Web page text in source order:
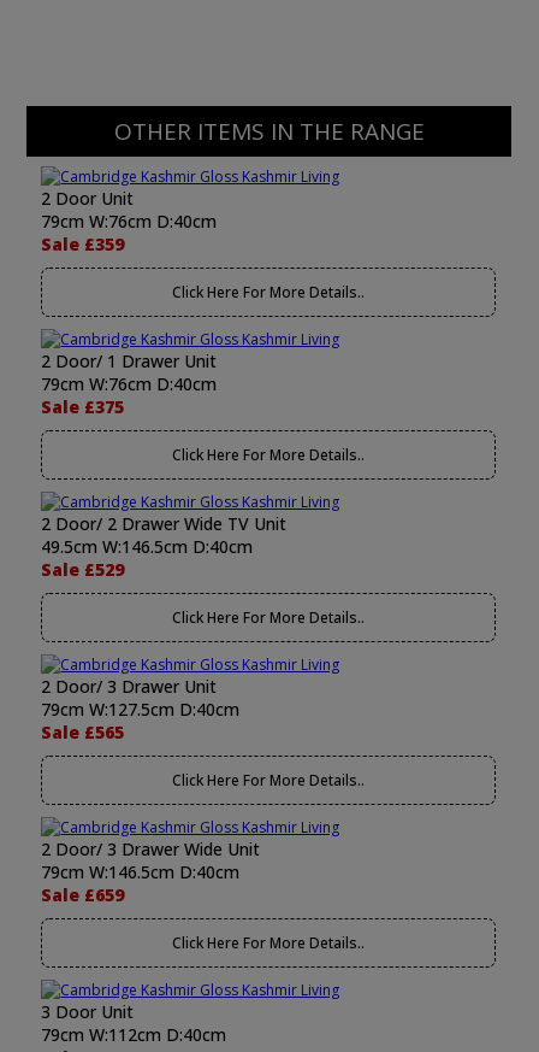
OTHER ITEMS IN THE RANGE
2 Door Unit
79cm W:76cm D:40cm
Sale £359
Click Here For More Details..
2 Door/ 1 Drawer Unit
79cm W:76cm D:40cm
Sale £375
Click Here For More Details..
2 Door/ 2 Drawer Wide TV Unit
49.5cm W:146.5cm D:40cm
Sale £529
Click Here For More Details..
2 Door/ 3 Drawer Unit
79cm W:127.5cm D:40cm
Sale £565
Click Here For More Details..
2 Door/ 3 Drawer Wide Unit
79cm W:146.5cm D:40cm
Sale £659
Click Here For More Details..
3 Door Unit
79cm W:112cm D:40cm